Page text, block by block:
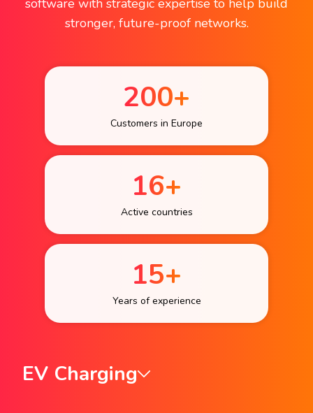
software with strategic expertise to help build
stronger, future-proof networks.
200+
Customers in Europe
16+
Active countries
15+
Years of experience
EV Charging